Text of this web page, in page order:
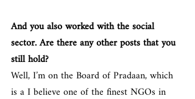
And you also worked with the social
sector. Are there any other posts that you
still hold?
Well, I’m on the Board of Pradaan, which
is a I believe one of the finest NGOs in